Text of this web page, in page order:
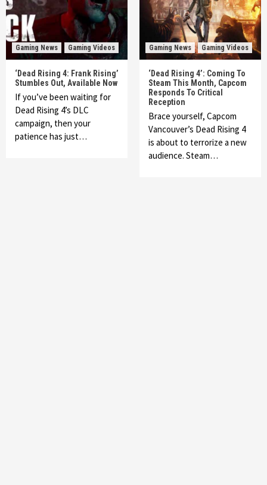
Gaming News Gaming Videos
‘Dead Rising 4: Frank Rising’
Stumbles Out, Available Now
If you’ve been waiting for
Dead Rising 4’s DLC
campaign, then your
patience has just…
Gaming News Gaming Videos
‘Dead Rising 4’: Coming To
Steam This Month, Capcom
Responds To Critical
Reception
Brace yourself, Capcom
Vancouver’s Dead Rising 4
is about to terrorize a new
audience. Steam…